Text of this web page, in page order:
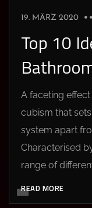
19. MÄRZ 2020
Top 10
A faceting
cubism that
system apart
Characterised
range of
READ MORE